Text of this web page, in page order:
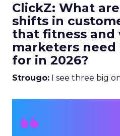
ClickZ: What
shifts in
that fitness and
marketers
for in 2026?
Strougo: I see three big